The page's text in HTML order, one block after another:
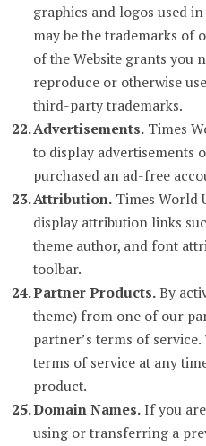
graphics and logos used
may be the trademarks of
of the Website grants you
reproduce or otherwise
third-party trademarks.
Advertisements.Times
to display advertisements
purchased an ad-free
Attribution.Times World
display attribution links
theme author, and font
toolbar.
Partner Products.By
theme) from one of our
partner’s terms of
terms of service at any
product.
Domain Names.If you
using or transferring a